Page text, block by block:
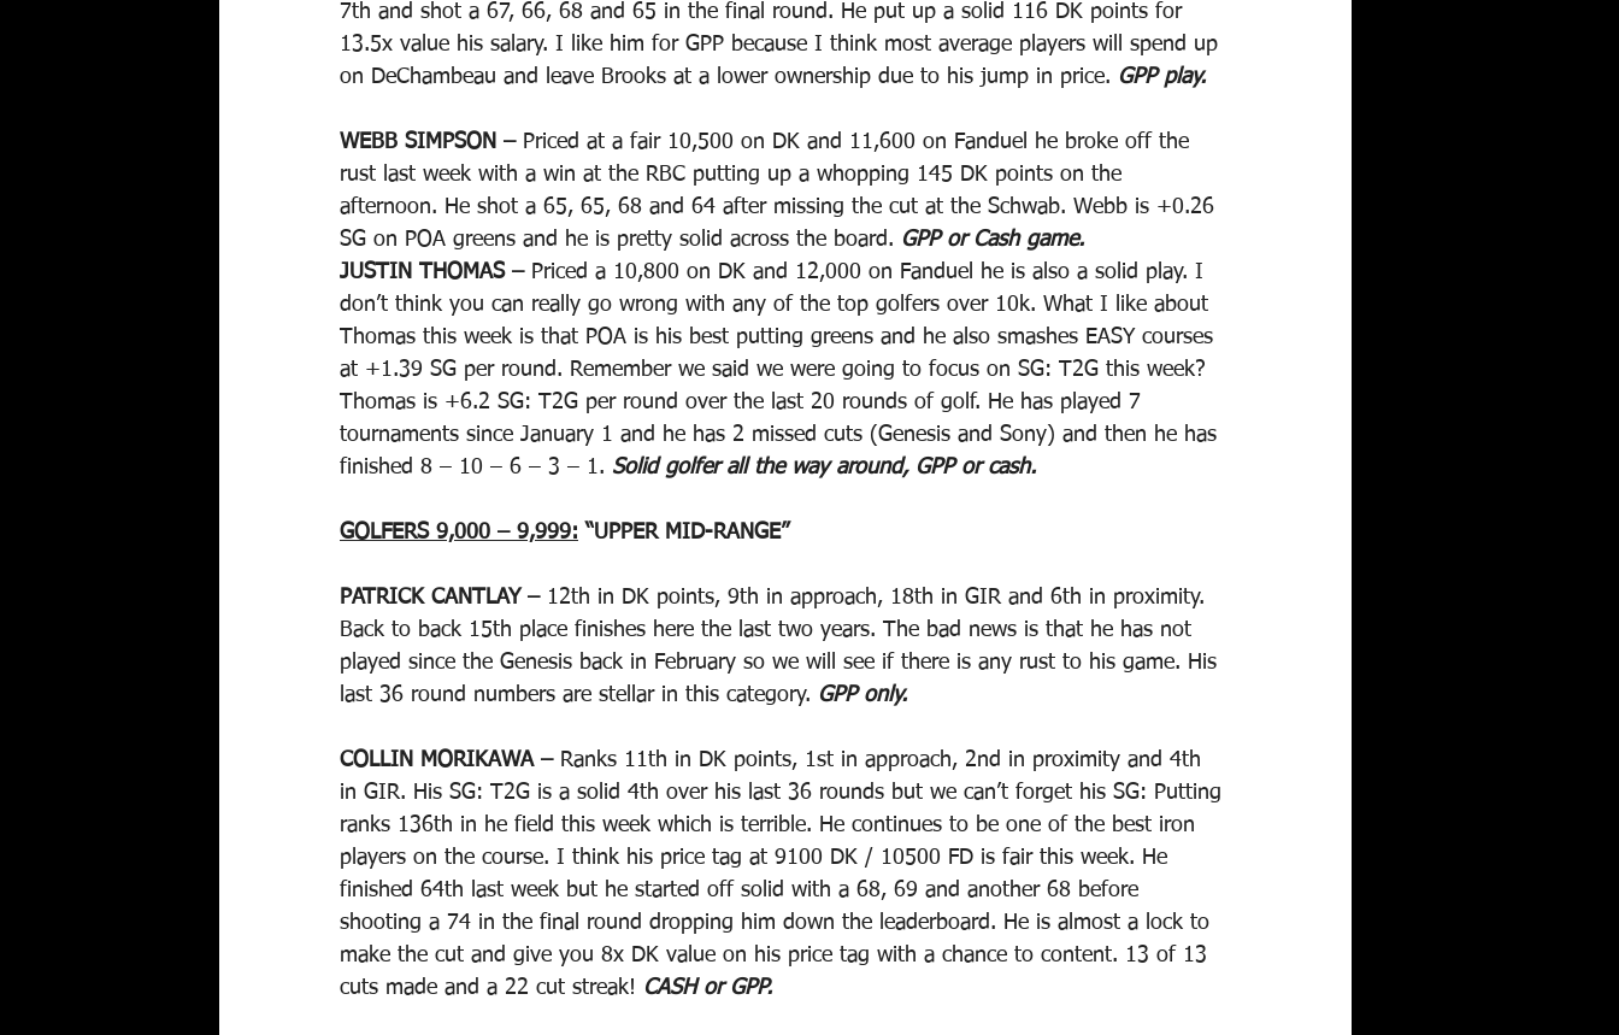
7th and shot a 67, 66, 68 and 65 in the final round. He put up a solid 116 DK points for
13.5x value his salary. I like him for GPP because I think most average players will spend up
on DeChambeau and leave Brooks at a lower ownership due to his jump in price. GPP play.
WEBB SIMPSON – Priced at a fair 10,500 on DK and 11,600 on Fanduel he broke off the
rust last week with a win at the RBC putting up a whopping 145 DK points on the
afternoon. He shot a 65, 65, 68 and 64 after missing the cut at the Schwab. Webb is +0.26
SG on POA greens and he is pretty solid across the board. GPP or Cash game.
JUSTIN THOMAS – Priced a 10,800 on DK and 12,000 on Fanduel he is also a solid play. I
don’t think you can really go wrong with any of the top golfers over 10k. What I like about
Thomas this week is that POA is his best putting greens and he also smashes EASY courses
at +1.39 SG per round. Remember we said we were going to focus on SG: T2G this week?
Thomas is +6.2 SG: T2G per round over the last 20 rounds of golf. He has played 7
tournaments since January 1 and he has 2 missed cuts (Genesis and Sony) and then he has
finished 8 – 10 – 6 – 3 – 1. Solid golfer all the way around, GPP or cash.
GOLFERS 9,000 – 9,999: “UPPER MID-RANGE”
PATRICK CANTLAY – 12th in DK points, 9th in approach, 18th in GIR and 6th in proximity.
Back to back 15th place finishes here the last two years. The bad news is that he has not
played since the Genesis back in February so we will see if there is any rust to his game. His
last 36 round numbers are stellar in this category. GPP only.
COLLIN MORIKAWA – Ranks 11th in DK points, 1st in approach, 2nd in proximity and 4th
in GIR. His SG: T2G is a solid 4th over his last 36 rounds but we can’t forget his SG: Putting
ranks 136th in he field this week which is terrible. He continues to be one of the best iron
players on the course. I think his price tag at 9100 DK / 10500 FD is fair this week. He
finished 64th last week but he started off solid with a 68, 69 and another 68 before
shooting a 74 in the final round dropping him down the leaderboard. He is almost a lock to
make the cut and give you 8x DK value on his price tag with a chance to content. 13 of 13
cuts made and a 22 cut streak! CASH or GPP.